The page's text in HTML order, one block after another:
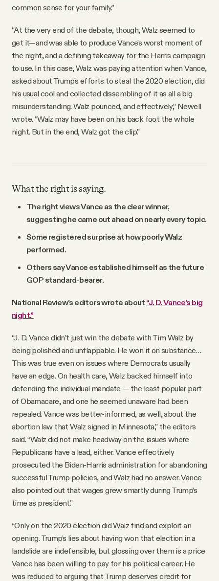
common sense for your family.”
“At the very end of the debate, though, Walz seemed to
get it—and was able to produce Vance’s worst moment of
the night, and a defining takeaway for the Harris campaign
to use. In this case, Walz was paying attention when Vance,
asked about Trump’s efforts to steal the 2020 election, did
his usual cool and collected dissembling of it as all a big
misunderstanding. Walz pounced, and effectively,” Newell
wrote. “Walz may have been on his back foot the whole
night. But in the end, Walz got the clip.”
What the right is saying.
The right views Vance as the clear winner,
suggesting he came out ahead on nearly every topic.
Some registered surprise at how poorly Walz
performed.
Others say Vance established himself as the future
GOP standard-bearer.
National Review’s editors wrote about “J. D. Vance’s big
night.”
“J. D. Vance didn’t just win the debate with Tim Walz by
being polished and unflappable. He won it on substance…
This was true even on issues where Democrats usually
have an edge. On health care, Walz backed himself into
defending the individual mandate — the least popular part
of Obamacare, and one he seemed unaware had been
repealed. Vance was better-informed, as well, about the
abortion law that Walz signed in Minnesota,” the editors
said. “Walz did not make headway on the issues where
Republicans have a lead, either. Vance effectively
prosecuted the Biden-Harris administration for abandoning
successful Trump policies, and Walz had no answer. Vance
also pointed out that wages grew smartly during Trump’s
time as president.”
“Only on the 2020 election did Walz find and exploit an
opening. Trump’s lies about having won that election in a
landslide are indefensible, but glossing over them is a price
Vance has been willing to pay for his political career. He
was reduced to arguing that Trump deserves credit for